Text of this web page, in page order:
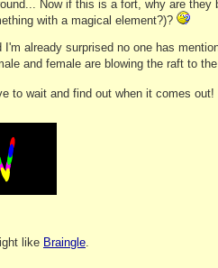
Now if this is a fort, why are
with a magical element?)?
already surprised no one has
and female are blowing the raft to
to wait and find out when it comes out!
like Braingle.